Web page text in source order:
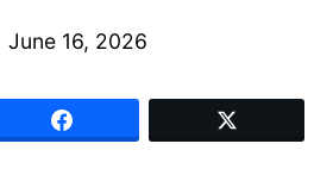
June 16, 2026